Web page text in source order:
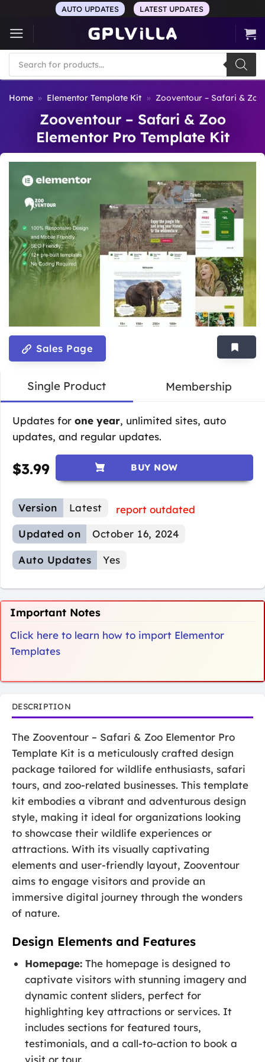
content
AUTO UPDATES LATEST UPDATES
Products
search
Home » Elementor Template Kit » Zooventour – Safari &
Zooventour – Safari & Zoo
Elementor Pro Template Kit
Sales Page
Single Product Membership
Updates for one year, unlimited sites, auto
updates, and regular updates.
$3.99 BUY NOW
Version Latest
report outdated
Updated on
October 16, 2024
Auto Updates Yes
Important Notes
Click here to learn how to import Elementor
Templates
DESCRIPTION
The Zooventour – Safari & Zoo Elementor Pro
Template Kit is a meticulously crafted design
package tailored for wildlife enthusiasts, safari
tours, and zoo-related businesses. This template
kit embodies a vibrant and adventurous design
style, making it ideal for organizations looking
to showcase their wildlife experiences or
attractions. With its visually captivating
elements and user-friendly layout, Zooventour
aims to engage visitors and provide an
immersive digital journey through the wonders
of nature.
Design Elements and Features
Homepage: The homepage is designed to
captivate visitors with stunning imagery and
dynamic content sliders, perfect for
highlighting key attractions or services. It
includes sections for featured tours,
testimonials, and a call-to-action to book a
visit or tour.